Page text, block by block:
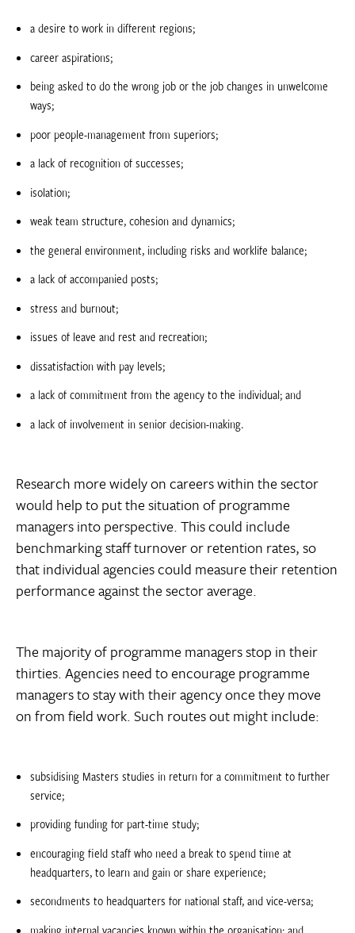
a desire to work in different regions;
career aspirations;
being asked to do the wrong job or the job changes in unwelcome
ways;
poor people-management from superiors;
a lack of recognition of successes;
isolation;
weak team structure, cohesion and dynamics;
the general environment, including risks and worklife balance;
a lack of accompanied posts;
stress and burnout;
issues of leave and rest and recreation;
dissatisfaction with pay levels;
a lack of commitment from the agency to the individual; and
a lack of involvement in senior decision-making.
Research more widely on careers within the sector
would help to put the situation of programme
managers into perspective. This could include
benchmarking staff turnover or retention rates, so
that individual agencies could measure their retention
performance against the sector average.
The majority of programme managers stop in their
thirties. Agencies need to encourage programme
managers to stay with their agency once they move
on from field work. Such routes out might include:
subsidising Masters studies in return for a commitment to further
service;
providing funding for part-time study;
encouraging field staff who need a break to spend time at
headquarters, to learn and gain or share experience;
secondments to headquarters for national staff, and vice-versa;
making internal vacancies known within the organisation; and